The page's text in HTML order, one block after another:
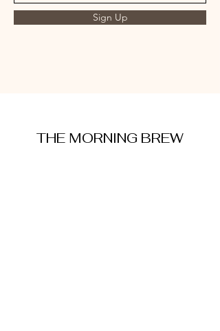
Sign Up
THE MORNING BREW